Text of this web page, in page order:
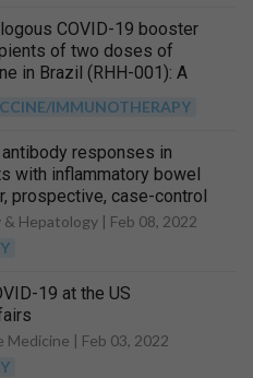
COVID-19 booster
of two doses of
in Brazil (RHH-001): A
IMMUNOTHERAPY
responses in
with inflammatory bowel
prospective, case-control
Hepatology | Feb 08, 2022
19 at the US
Medicine | Feb 03, 2022